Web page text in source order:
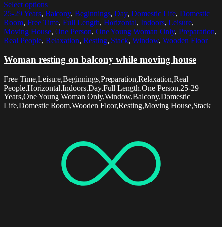
Select options
25-29 Years, Balcony, Beginnings, Day, Domestic Life, Domestic
Room, Free Time, Full Length, Horizontal, Indoors, Leisure,
Moving House, One Person, One Young Woman Only, Preparation,
Real People, Relaxation, Resting, Stack, Window, Wooden Floor
Woman resting on balcony while moving house
Free Time,Leisure,Beginnings,Preparation,Relaxation,Real
People,Horizontal,Indoors,Day,Full Length,One Person,25-29
Years,One Young Woman Only,Window,Balcony,Domestic
Life,Domestic Room,Wooden Floor,Resting,Moving House,Stack